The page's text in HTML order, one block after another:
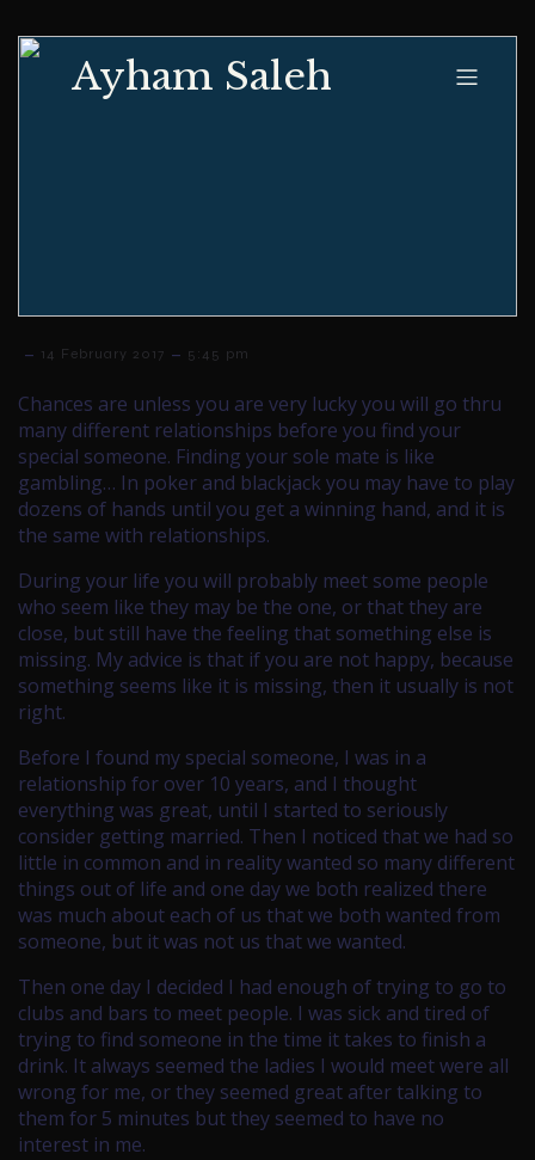
Ayham Saleh
– 14 February 2017 – 5:45 pm
Chances are unless you are very lucky you will go thru
many different relationships before you find your
special someone. Finding your sole mate is like
gambling… In poker and blackjack you may have to play
dozens of hands until you get a winning hand, and it is
the same with relationships.
During your life you will probably meet some people
who seem like they may be the one, or that they are
close, but still have the feeling that something else is
missing. My advice is that if you are not happy, because
something seems like it is missing, then it usually is not
right.
Before I found my special someone, I was in a
relationship for over 10 years, and I thought
everything was great, until I started to seriously
consider getting married. Then I noticed that we had so
little in common and in reality wanted so many different
things out of life and one day we both realized there
was much about each of us that we both wanted from
someone, but it was not us that we wanted.
Then one day I decided I had enough of trying to go to
clubs and bars to meet people. I was sick and tired of
trying to find someone in the time it takes to finish a
drink. It always seemed the ladies I would meet were all
wrong for me, or they seemed great after talking to
them for 5 minutes but they seemed to have no
interest in me.